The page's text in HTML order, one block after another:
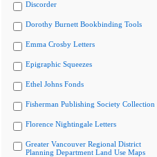
Discorder
Dorothy Burnett Bookbinding Tools
Emma Crosby Letters
Epigraphic Squeezes
Ethel Johns Fonds
Fisherman Publishing Society Collection
Florence Nightingale Letters
Greater Vancouver Regional District
Planning Department Land Use Maps